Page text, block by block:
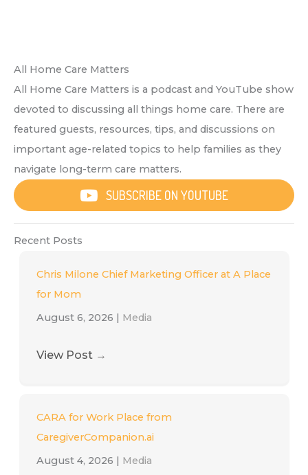
All Home Care Matters
All Home Care Matters is a podcast and YouTube show
devoted to discussing all things home care. There are
featured guests, resources, tips, and discussions on
important age-related topics to help families as they
navigate long-term care matters.
SUBSCRIBE ON YOUTUBE
Recent Posts
Chris Milone Chief Marketing Officer at A Place
for Mom
August 6, 2026 | Media
View Post →
CARA for Work Place from
CaregiverCompanion.ai
August 4, 2026 | Media